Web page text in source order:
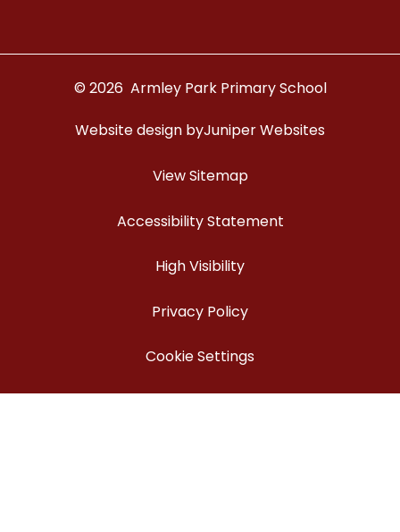
© 2026 Armley Park Primary School
Website design byJuniper Websites
View Sitemap
Accessibility Statement
High Visibility
Privacy Policy
Cookie Settings